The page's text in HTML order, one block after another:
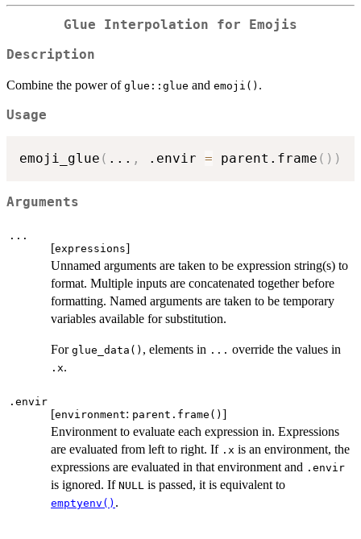
Glue Interpolation for Emojis
Description
Combine the power of glue::glue and emoji() .
Usage
emoji_glue ( ... , .envir = parent.frame ( ) )
Arguments
...
[expressions]
Unnamed arguments are taken to be expression string(s) to
format. Multiple inputs are concatenated together before
formatting. Named arguments are taken to be temporary
variables available for substitution.
For glue_data() , elements in ... override the values in
.x.
.envir
[environment: parent.frame() ]
Environment to evaluate each expression in. Expressions
are evaluated from left to right. If .x is an environment, the
expressions are evaluated in that environment and .envir
is ignored. If NULL is passed, it is equivalent to
emptyenv() .